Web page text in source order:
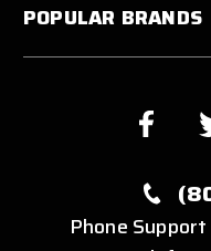
POPULAR BRANDS
Phone